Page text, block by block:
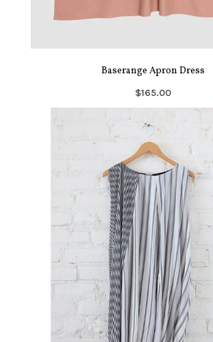
Baserange Apron Dress
$165.00